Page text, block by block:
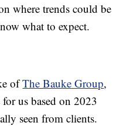
where trends could be
what to expect.
ofThe Bauke Group,
us based on 2023
seen from clients.